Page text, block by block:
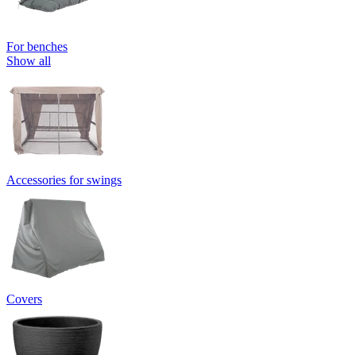
For benches
Show all
Accessories for swings
Covers